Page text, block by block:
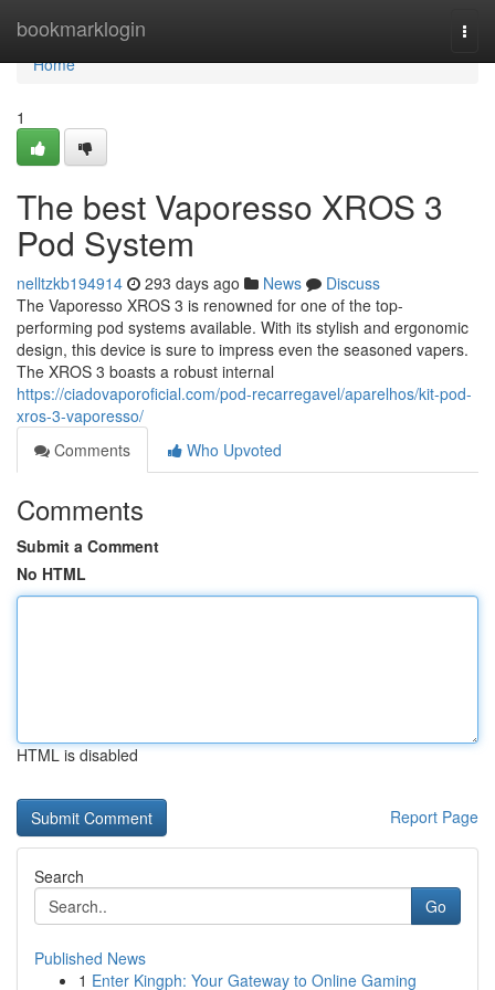
bookmarklogin
Home
Home
1
The best Vaporesso XROS 3
Pod System
nelltzkb194914 293 days ago News
Discuss
The Vaporesso XROS 3 is renowned for one of the top-
performing pod systems available. With its stylish and ergonomic
design, this device is sure to impress even the seasoned vapers.
The XROS 3 boasts a robust internal
https://ciadovaporoficial.com/pod-recarregavel/aparelhos/kit-pod-
xros-3-vaporesso/
Comments
Who Upvoted
Comments
Submit a Comment
No HTML
HTML is disabled
Report Page
Search
Go
Published News
1 Enter Kingph: Your Gateway to Online Gaming